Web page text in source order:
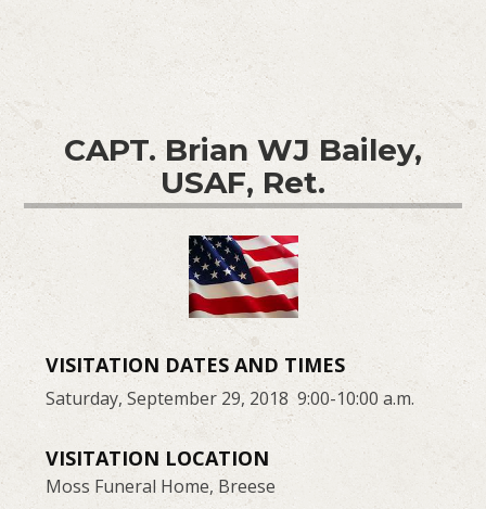
CAPT. Brian WJ Bailey,
USAF, Ret.
VISITATION DATES AND TIMES
Saturday, September 29, 2018 9:00-10:00 a.m.
VISITATION LOCATION
Moss Funeral Home, Breese